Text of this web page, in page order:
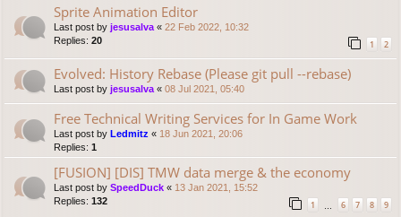
Sprite Animation Editor
Last post by jesusalva « 22 Feb 2022, 10:32
Replies: 20 1 2
Evolved: History Rebase (Please git pull --rebase)
Last post by jesusalva « 08 Jul 2021, 05:40
Free Technical Writing Services for In Game Work
Last post by Ledmitz « 18 Jun 2021, 20:06
Replies: 1
[FUSION] [DIS] TMW data merge & the economy
Last post by SpeedDuck « 13 Jan 2021, 15:52
Replies: 132 1 6 7 8 9